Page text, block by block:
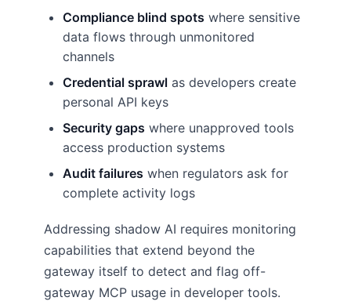
Compliance blind spots where sensitive
data flows through unmonitored
channels
Credential sprawl as developers create
personal API keys
Security gaps where unapproved tools
access production systems
Audit failures when regulators ask for
complete activity logs
Addressing shadow AI requires monitoring
capabilities that extend beyond the
gateway itself to detect and flag off-
gateway MCP usage in developer tools.